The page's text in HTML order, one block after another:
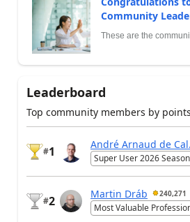
Community
These are the
Leaderboard
Top community members by points
#1
André Arnaud de
Super User 2026
#2
Martin Dráb 240,271
Most Valuable